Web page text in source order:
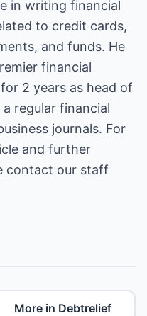
in writing financial
to credit cards,
and funds. He
financial
2 years as head of
regular financial
journals. For
and further
contact our staff
More in Debtrelief